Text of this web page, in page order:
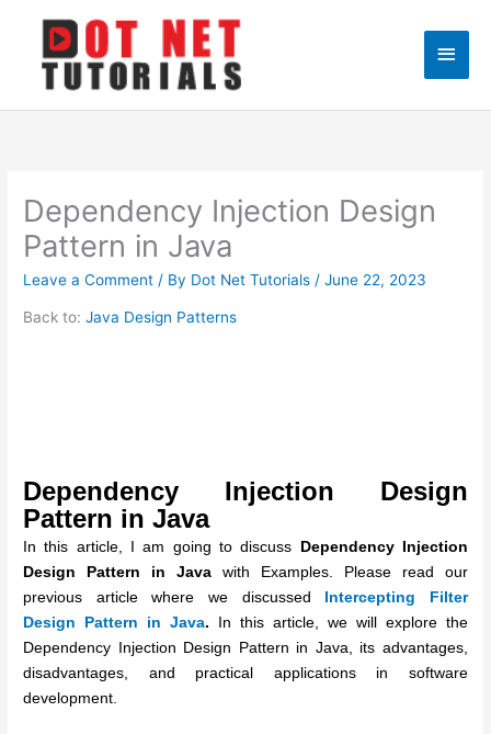
content
Main
Dependency Injection Design
Pattern in Java
Leave a Comment / By Dot Net Tutorials /June 22, 2023
Back to:Java Design Patterns
Dependency Injection Design
Pattern in Java
In this article, I am going to discuss
Dependency Injection
Design Pattern in Java with Examples. Please read our
previous article where we discussed
Intercepting Filter
Design Pattern in Java.
In this article, we will explore the
Dependency Injection Design Pattern in Java, its advantages,
disadvantages, and practical applications in software
development.